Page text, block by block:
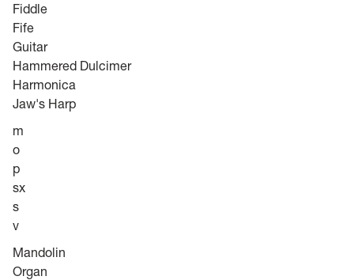
Fiddle
Fife
Guitar
Hammered Dulcimer
Harmonica
Jaw's Harp
m
o
p
sx
s
v
Mandolin
Organ